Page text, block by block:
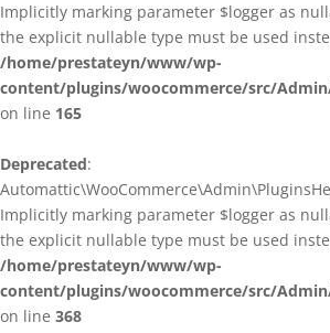
Implicitly marking parameter $logger as
the explicit nullable type must be used
/home/prestateyn/www/wp-
content/plugins/woocommerce/src/
on line 165
Deprecated:
Implicitly marking parameter $logger as
the explicit nullable type must be used
/home/prestateyn/www/wp-
content/plugins/woocommerce/src/
on line 368